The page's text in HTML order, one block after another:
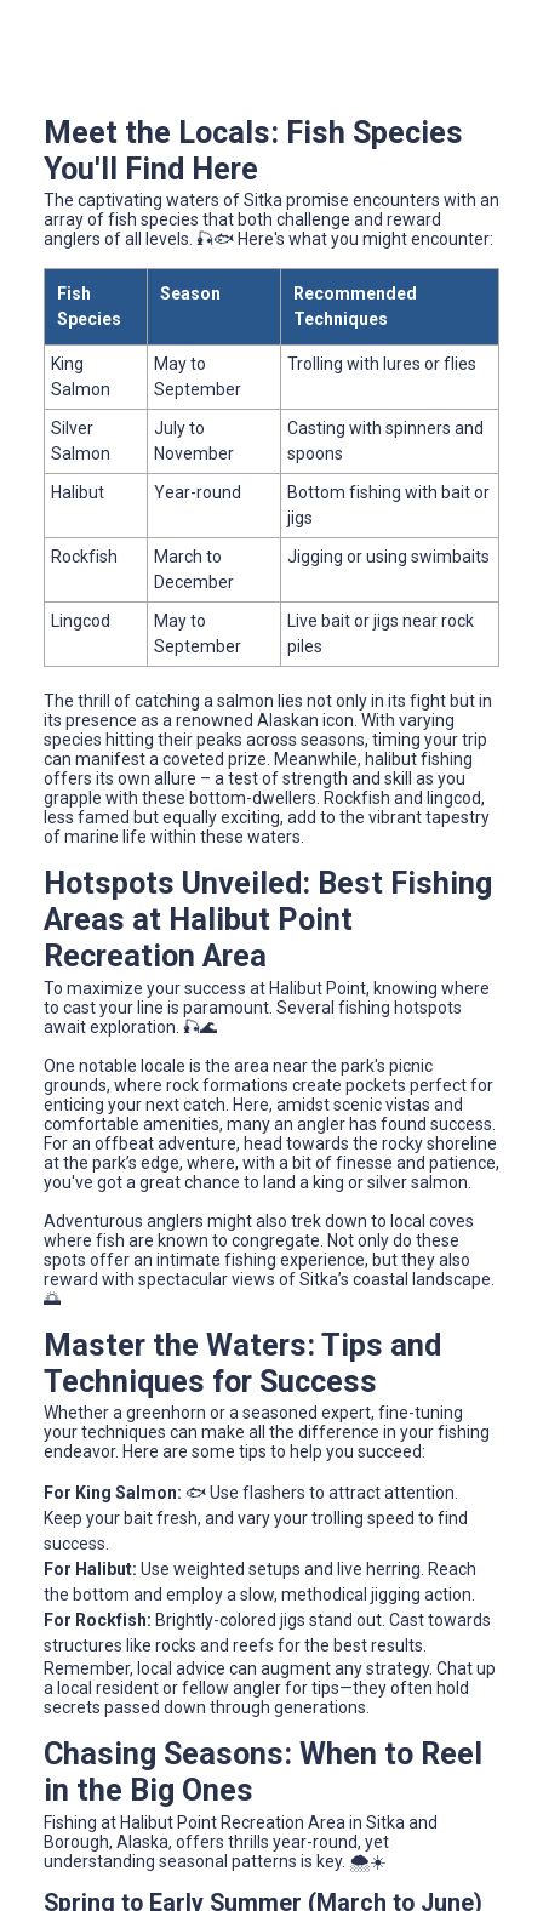
Meet the Locals: Fish Species
You'll Find Here
The captivating waters of Sitka promise encounters with an
array of fish species that both challenge and reward
anglers of all levels. 🎣🐟 Here's what you might encounter:
Fish
Species
Season
Recommended
Techniques
King
Salmon
May to
September
Trolling with lures or flies
Silver
Salmon
July to
November
Casting with spinners and
spoons
Halibut
Year-round
Bottom fishing with bait or
jigs
Rockfish
March to
December
Jigging or using swimbaits
Lingcod
May to
September
Live bait or jigs near rock
piles
The thrill of catching a salmon lies not only in its fight but in
its presence as a renowned Alaskan icon. With varying
species hitting their peaks across seasons, timing your trip
can manifest a coveted prize. Meanwhile, halibut fishing
offers its own allure – a test of strength and skill as you
grapple with these bottom-dwellers. Rockfish and lingcod,
less famed but equally exciting, add to the vibrant tapestry
of marine life within these waters.
Hotspots Unveiled: Best Fishing
Areas at Halibut Point
Recreation Area
To maximize your success at Halibut Point, knowing where
to cast your line is paramount. Several fishing hotspots
await exploration. 🎣🌊
One notable locale is the area near the park's picnic
grounds, where rock formations create pockets perfect for
enticing your next catch. Here, amidst scenic vistas and
comfortable amenities, many an angler has found success.
For an offbeat adventure, head towards the rocky shoreline
at the park’s edge, where, with a bit of finesse and patience,
you've got a great chance to land a king or silver salmon.
Adventurous anglers might also trek down to local coves
where fish are known to congregate. Not only do these
spots offer an intimate fishing experience, but they also
reward with spectacular views of Sitka’s coastal landscape.
🌅
Master the Waters: Tips and
Techniques for Success
Whether a greenhorn or a seasoned expert, fine-tuning
your techniques can make all the difference in your fishing
endeavor. Here are some tips to help you succeed:
For King Salmon: 🐟 Use flashers to attract attention.
Keep your bait fresh, and vary your trolling speed to find
success.
For Halibut: Use weighted setups and live herring. Reach
the bottom and employ a slow, methodical jigging action.
For Rockfish: Brightly-colored jigs stand out. Cast towards
structures like rocks and reefs for the best results.
Remember, local advice can augment any strategy. Chat up
a local resident or fellow angler for tips—they often hold
secrets passed down through generations.
Chasing Seasons: When to Reel
in the Big Ones
Fishing at Halibut Point Recreation Area in Sitka and
Borough, Alaska, offers thrills year-round, yet
understanding seasonal patterns is key. 🌨️☀️
Spring to Early Summer (March to June)